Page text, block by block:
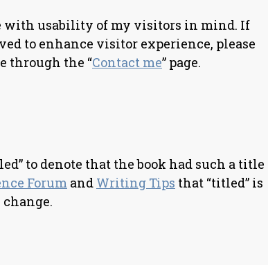
with usability of my visitors in mind. If
to enhance visitor experience, please
through the “Contact me” page.
to denote that the book had such a title
Forum and Writing Tips that “titled” is